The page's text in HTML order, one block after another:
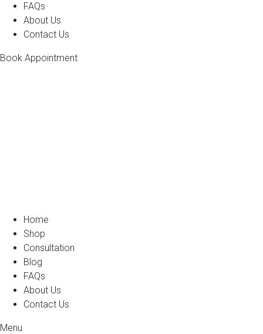
FAQs
About Us
Contact Us
Book Appointment
Home
Shop
Consultation
Blog
FAQs
About Us
Contact Us
Menu